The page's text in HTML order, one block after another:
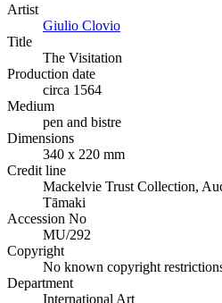
Artist
Giulio Clovio
Title
The Visitation
Production date
circa 1564
Medium
pen and bistre
Dimensions
340 x 220 mm
Credit line
Mackelvie Trust Collection,
Tāmaki
Accession No
MU/292
Copyright
No known copyright
Department
International Art